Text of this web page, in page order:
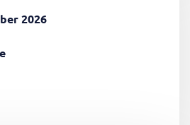
2026